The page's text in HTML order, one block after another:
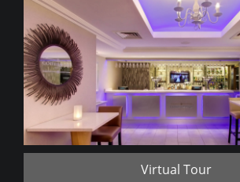
Virtual Tour